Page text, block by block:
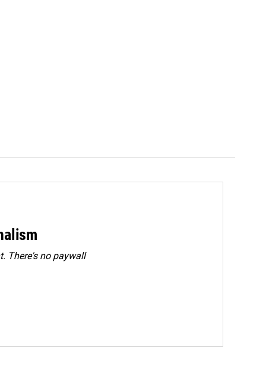
There's no paywall